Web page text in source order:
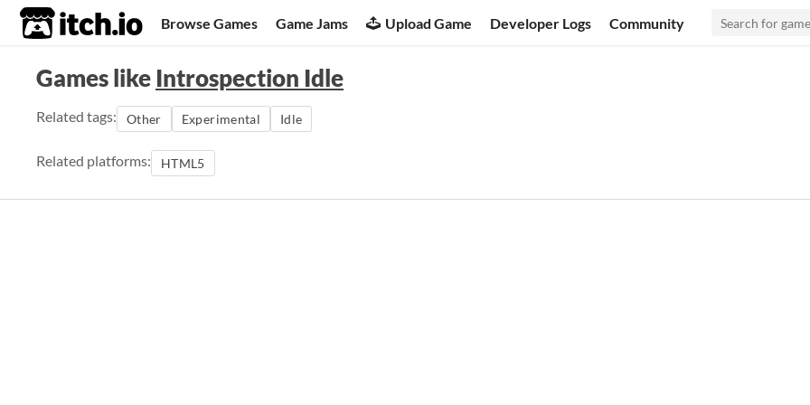
itch.io Browse Games Game Jams Upload Game Developer Logs Community
Games like Introspection Idle
Related tags: Other Experimental Idle
Related platforms: HTML5